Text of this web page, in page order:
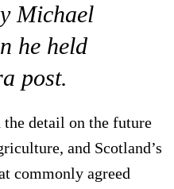
Michael
he held
post.
the detail on the future
and Scotland’s
commonly agreed